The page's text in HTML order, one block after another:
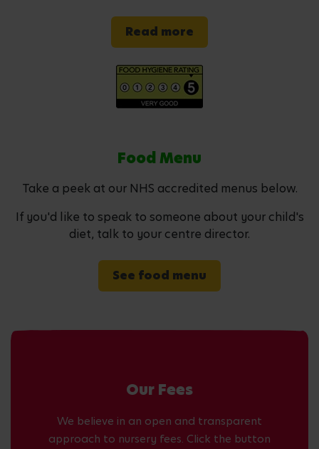
Read more
Food Menu
Take a peek at our NHS accredited menus below.
If you'd like to speak to someone about your child's
diet, talk to your centre director.
See food menu
Our Fees
We believe in an open and transparent
approach to nursery fees. Click the button